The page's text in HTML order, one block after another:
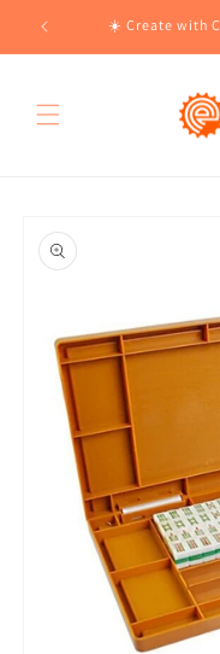
Skip to
content
☀️ Create with
product
information